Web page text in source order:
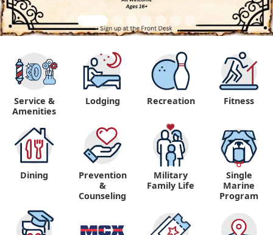
Service &
Amenities
Lodging Recreation Fitness
Dining
Prevention
&
Counseling
Military
Family Life
Single
Marine
Program